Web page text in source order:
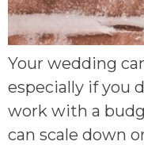
Your wedding
especially if you
work with a
can scale down